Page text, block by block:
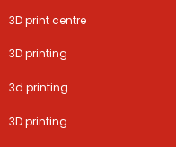
3D print centre
3D printing
3d printing
3D printing